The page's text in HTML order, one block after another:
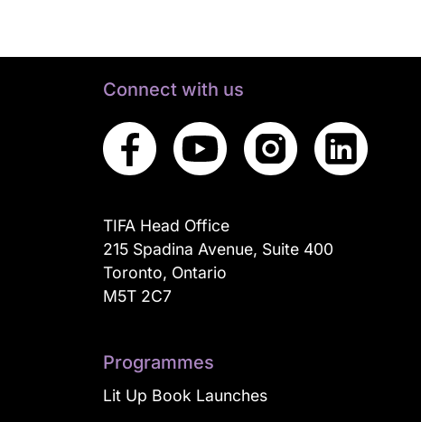
Connect with us
TIFA Head Office
215 Spadina Avenue, Suite 400
Toronto, Ontario
M5T 2C7
Programmes
Lit Up Book Launches